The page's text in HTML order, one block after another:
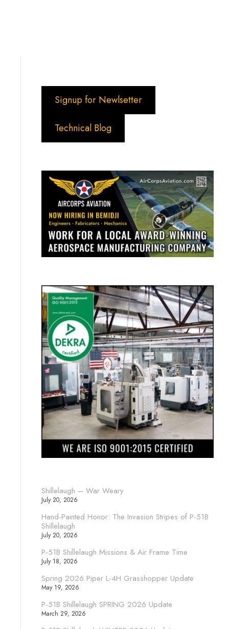
Signup for Newlsetter
Technical Blog
Shillelaugh – War Weary
July 20, 2026
Hand-Painted Honor: The Invasion Stripes of P-51B
Shillelaugh
July 20, 2026
P-51B Shillelaugh Missions & Air Frame Time
July 18, 2026
Spring 2026 Piper L-4H Grasshopper Update
May 19, 2026
P-51B Shillelaugh SPRING 2026 Update
March 29, 2026